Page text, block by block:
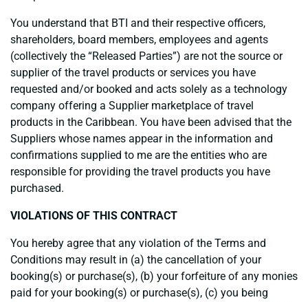
You understand that BTI and their respective officers,
shareholders, board members, employees and agents
(collectively the “Released Parties”) are not the source or
supplier of the travel products or services you have
requested and/or booked and acts solely as a technology
company offering a Supplier marketplace of travel
products in the Caribbean. You have been advised that the
Suppliers whose names appear in the information and
confirmations supplied to me are the entities who are
responsible for providing the travel products you have
purchased.
VIOLATIONS OF THIS CONTRACT
You hereby agree that any violation of the Terms and
Conditions may result in (a) the cancellation of your
booking(s) or purchase(s), (b) your forfeiture of any monies
paid for your booking(s) or purchase(s), (c) you being